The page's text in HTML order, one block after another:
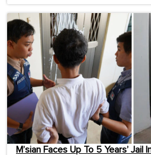
M’sian Faces Up To 5 Years’ Jail